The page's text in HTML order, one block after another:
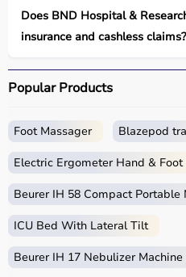
Does BND Hospital &
insurance and cashless claims?
Popular Products
Foot Massager Blazepod
Electric Ergometer Hand & Foot
Beurer IH 58 Compact
ICU Bed With Lateral Tilt
Beurer IH 17 Nebulizer